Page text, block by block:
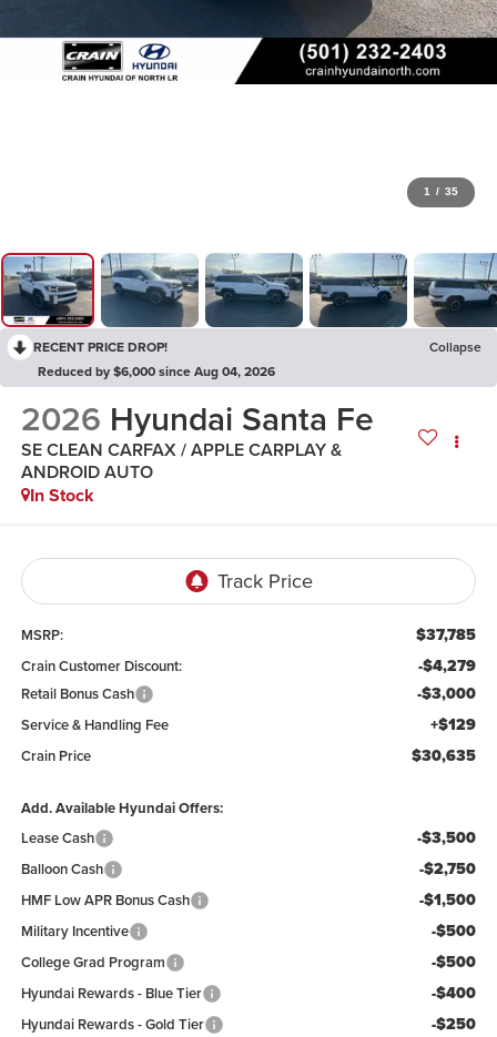
1 / 35
RECENT PRICE DROP!
Collapse
Reduced by $6,000 since Aug 04, 2026
2026 Hyundai Santa Fe
SE CLEAN CARFAX / APPLE CARPLAY &
ANDROID AUTO
In Stock
MSRP: $37,785
Crain Customer Discount: -$4,279
Retail Bonus Cash -$3,000
Service & Handling Fee +$129
Crain Price $30,635
Add. Available Hyundai Offers:
Lease Cash
-$3,500
Balloon Cash -$2,750
HMF Low APR Bonus Cash -$1,500
Military Incentive -$500
College Grad Program -$500
Hyundai Rewards - Blue Tier -$400
Hyundai Rewards - Gold Tier -$250